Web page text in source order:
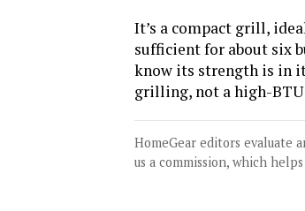
It’s a compact grill,
sufficient for about six
know its strength is in
grilling, not a high-
HomeGear editors evaluate
us a commission, which